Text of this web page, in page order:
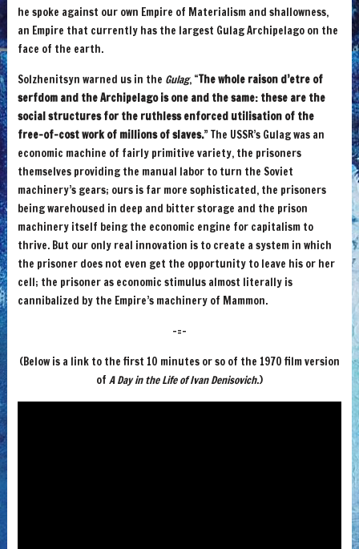
he spoke against our own Empire of Materialism and shallowness,
an Empire that currently has the largest Gulag Archipelago on the
face of the earth.
Solzhenitsyn warned us in the Gulag, “The whole raison d’etre of
serfdom and the Archipelago is one and the same: these are the
social structures for the ruthless enforced utilisation of the
free-of-cost work of millions of slaves.” The USSR’s Gulag was an
economic machine of fairly primitive variety, the prisoners
themselves providing the manual labor to turn the Soviet
machinery’s gears; ours is far more sophisticated, the prisoners
being warehoused in deep and bitter storage and the prison
machinery itself being the economic engine for capitalism to
thrive. But our only real innovation is to create a system in which
the prisoner does not even get the opportunity to leave his or her
cell; the prisoner as economic stimulus almost literally is
cannibalized by the Empire’s machinery of Mammon.
-=-
(Below is a link to the first 10 minutes or so of the 1970 film version
of A Day in the Life of Ivan Denisovich.)